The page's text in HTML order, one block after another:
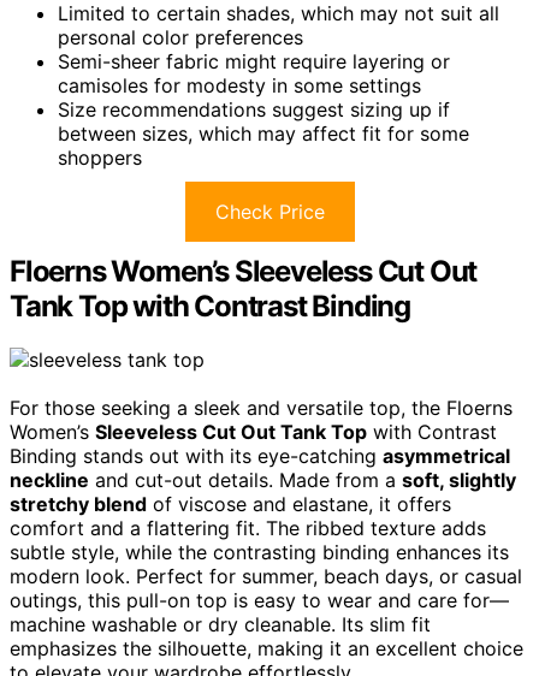
Limited to certain shades, which may not suit all
personal color preferences
Semi-sheer fabric might require layering or
camisoles for modesty in some settings
Size recommendations suggest sizing up if
between sizes, which may affect fit for some
shoppers
Check Price
Floerns Women’s Sleeveless Cut Out
Tank Top with Contrast Binding
For those seeking a sleek and versatile top, the Floerns
Women’s Sleeveless Cut Out Tank Top with Contrast
Binding stands out with its eye-catching asymmetrical
neckline and cut-out details. Made from a soft, slightly
stretchy blend of viscose and elastane, it offers
comfort and a flattering fit. The ribbed texture adds
subtle style, while the contrasting binding enhances its
modern look. Perfect for summer, beach days, or casual
outings, this pull-on top is easy to wear and care for—
machine washable or dry cleanable. Its slim fit
emphasizes the silhouette, making it an excellent choice